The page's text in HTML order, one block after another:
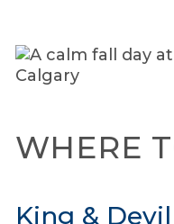
WHERE
King &